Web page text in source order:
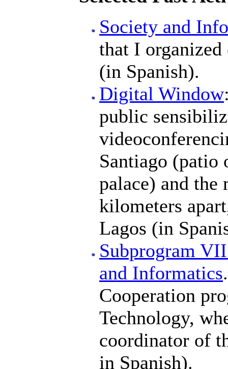
Society and
that I
(in Spanish).
Digital Window
public
Santiago (patio
palace) and the
kilometers
Lagos (in
Subprogram
and Informatics
Cooperation
Technology,
coordinator of
in Spanish).